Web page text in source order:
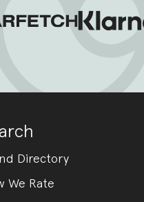
Directory
We Rate